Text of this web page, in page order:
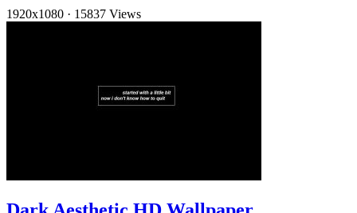
1920x1080 · 15837 Views